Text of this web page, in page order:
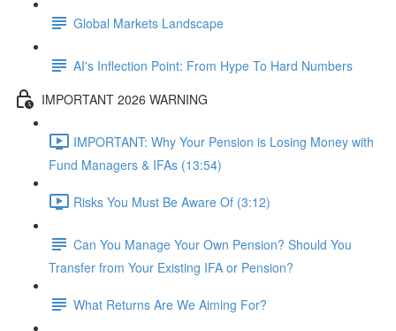
Global Markets Landscape
AI's Inflection Point: From Hype To Hard Numbers
IMPORTANT 2026 WARNING
IMPORTANT: Why Your Pension is Losing Money with
Fund Managers & IFAs (13:54)
Risks You Must Be Aware Of (3:12)
Can You Manage Your Own Pension? Should You
Transfer from Your Existing IFA or Pension?
What Returns Are We Aiming For?